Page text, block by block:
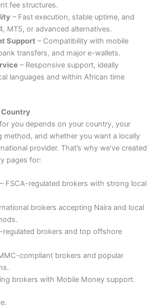
fee structures.
– Fast execution, stable uptime, and
MT5, or advanced alternatives.
Support – Compatibility with mobile
transfers, and major e-wallets.
– Responsive support, ideally
languages and within African time
Country
you depends on your country, your
method, and whether you want a locally
provider. That’s why we’ve created
pages for:
– FSCA-regulated brokers with strong local
brokers accepting Naira and local
regulated brokers and top offshore
compliant brokers and popular
brokers with Mobile Money support.